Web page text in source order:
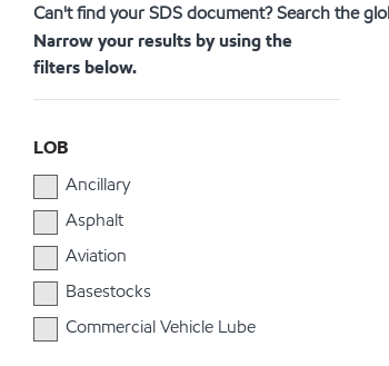
Can't find your SDS document? Search the
Narrow your results by using the
filters below.
LOB
Ancillary
Asphalt
Aviation
Basestocks
Commercial Vehicle Lube